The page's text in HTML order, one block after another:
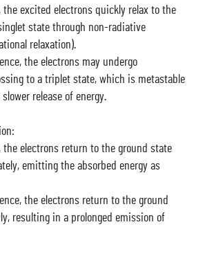
the excited electrons quickly relax to the
state through non-radiative
relaxation).
the electrons may undergo
to a triplet state, which is metastable
release of energy.
the electrons return to the ground state
emitting the absorbed energy as
the electrons return to the ground
resulting in a prolonged emission of